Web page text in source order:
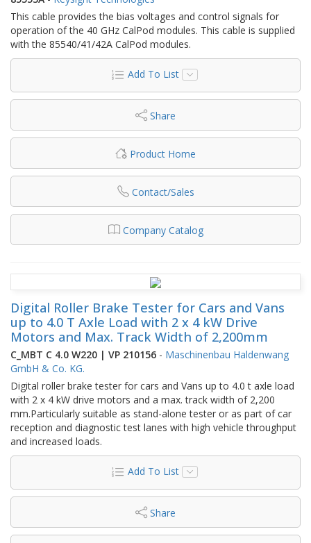
This cable provides the bias voltages and control signals for
operation of the 40 GHz CalPod modules. This cable is supplied
with the 85540/41/42A CalPod modules.
Add To List
Share
Product Home
Contact/Sales
Company Catalog
Digital Roller Brake Tester for Cars and Vans
up to 4.0 T Axle Load with 2 x 4 kW Drive
Motors and Max. Track Width of 2,200mm
C_MBT C 4.0 W220 | VP 210156 - Maschinenbau Haldenwang
GmbH & Co. KG.
Digital roller brake tester for cars and Vans up to 4.0 t axle load
with 2 x 4 kW drive motors and a max. track width of 2,200
mm.Particularly suitable as stand-alone tester or as part of car
reception and diagnostic test lanes with high vehicle throughput
and increased loads.
Add To List
Share